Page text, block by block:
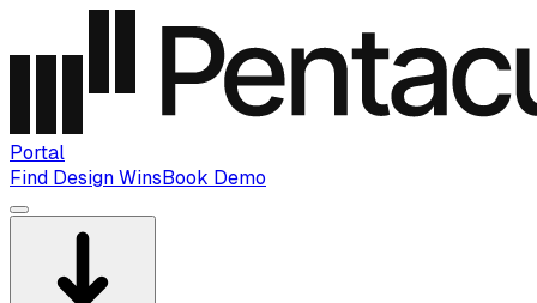
Portal
Find Design WinsBook Demo